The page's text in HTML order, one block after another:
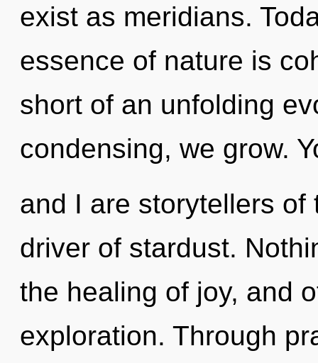
exist as meridians.
essence of nature is
short of an unfolding
condensing, we grow.
and I are storytellers
driver of stardust.
the healing of joy, and
exploration. Through